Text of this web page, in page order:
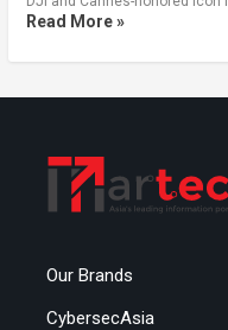
Read More »
Our Brands
CybersecAsia